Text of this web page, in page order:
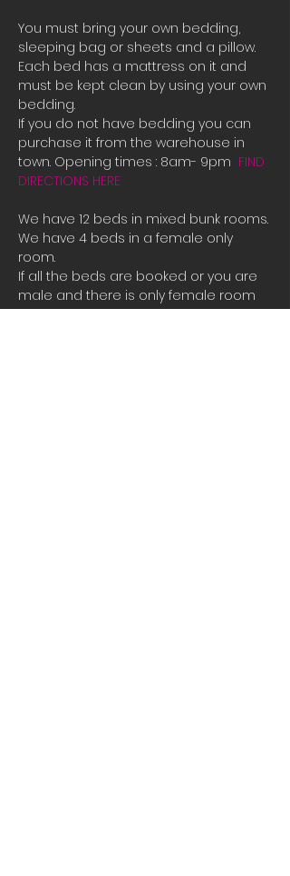
You must bring your own bedding,
sleeping bag or sheets and a pillow.
Each bed has a mattress on it and
must be kept clean by using your own
bedding.
If you do not have bedding you can
purchase it from the warehouse in
town. Opening times : 8am- 9pm FIND
DIRECTIONS HERE
We have 12 beds in mixed bunk rooms.
We have 4 beds in a female only
room.
If all the beds are booked or you are
male and there is only female room
availible and you need a place to